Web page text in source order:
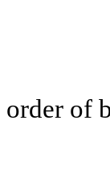
order of